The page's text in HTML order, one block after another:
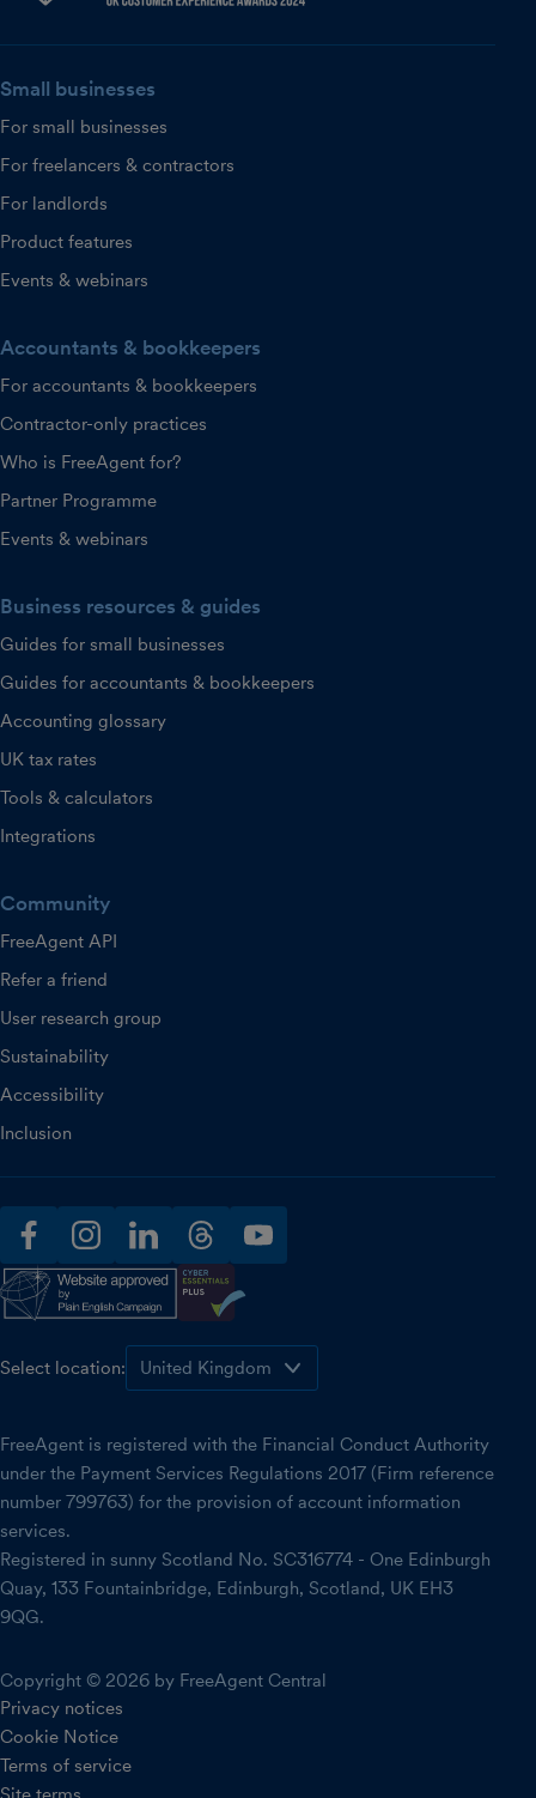
Small businesses
For small businesses
For freelancers & contractors
For landlords
Product features
Events & webinars
Accountants & bookkeepers
For accountants & bookkeepers
Contractor-only practices
Who is FreeAgent for?
Partner Programme
Events & webinars
Business resources & guides
Guides for small businesses
Guides for accountants & bookkeepers
Accounting glossary
UK tax rates
Tools & calculators
Integrations
Community
FreeAgent API
Refer a friend
User research group
Sustainability
Accessibility
Inclusion
facebookinstagramlinkedinthreadsyoutube
Select location:
FreeAgent is registered with the Financial Conduct Authority
under the Payment Services Regulations 2017 (Firm reference
number 799763) for the provision of account information
services.
Registered in sunny Scotland No. SC316774 - One Edinburgh
Quay, 133 Fountainbridge, Edinburgh, Scotland, UK EH3
9QG.
Copyright © 2026 by FreeAgent Central
Privacy notices
Cookie Notice
Terms of service